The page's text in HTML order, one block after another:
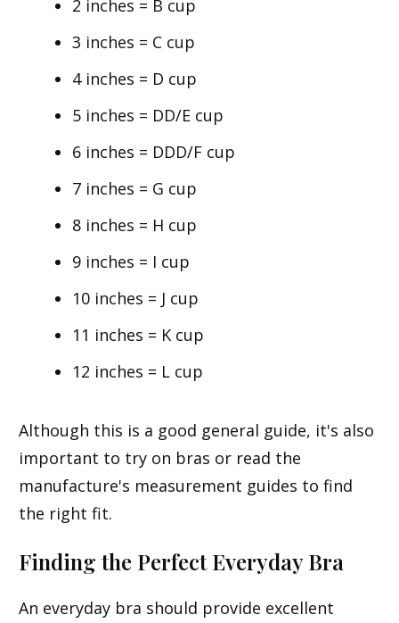
2 inches = B cup
3 inches = C cup
4 inches = D cup
5 inches = DD/E cup
6 inches = DDD/F cup
7 inches = G cup
8 inches = H cup
9 inches = I cup
10 inches = J cup
11 inches = K cup
12 inches = L cup
Although this is a good general guide, it's also
important to try on bras or read the
manufacture's measurement guides to find
the right fit.
Finding the Perfect Everyday Bra
An everyday bra should provide excellent